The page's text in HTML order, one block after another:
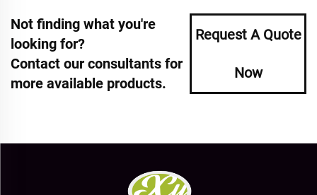
Not finding what you're
looking for?
Contact our consultants for
more available products.
Request A Quote
Now